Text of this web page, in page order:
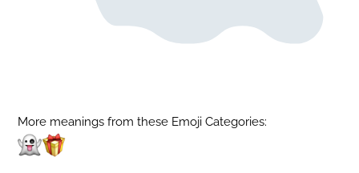
More meanings from these Emoji Categories: